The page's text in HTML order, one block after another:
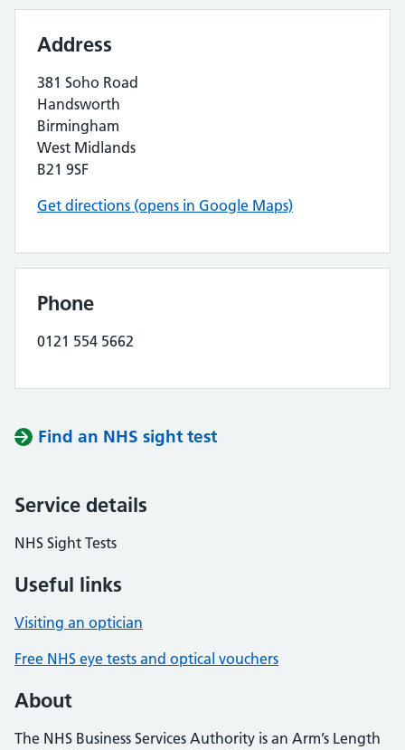
Address
381 Soho Road
Handsworth
Birmingham
West Midlands
B21 9SF
Get directions (opens in Google Maps)
Phone
0121 554 5662
Find an NHS sight test
Service details
NHS Sight Tests
Useful links
Visiting an optician
Free NHS eye tests and optical vouchers
About
The NHS Business Services Authority is an Arm’s Length